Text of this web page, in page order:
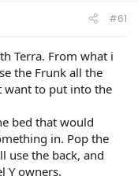
#61
Terra. From what i
the Frunk all the
want to put into the
bed that would
in. Pop the
use the back, and
Y owners.